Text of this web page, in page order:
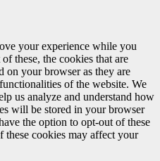
your experience while you
these, the cookies that are
on your browser as they are
of the website. We
us analyze and understand how
will be stored in your browser
the option to opt-out of these
cookies may affect your